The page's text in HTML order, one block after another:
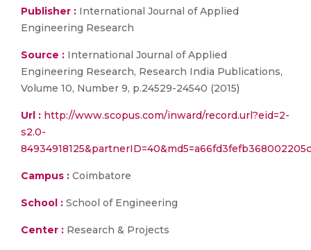
Publisher : International Journal of Applied
Engineering Research
Source : International Journal of Applied
Engineering Research, Research India Publications,
Volume 10, Number 9, p.24529-24540 (2015)
Url : http://www.scopus.com/inward/record.url?eid=2-
s2.0-
Campus : Coimbatore
School : School of Engineering
Center : Research & Projects